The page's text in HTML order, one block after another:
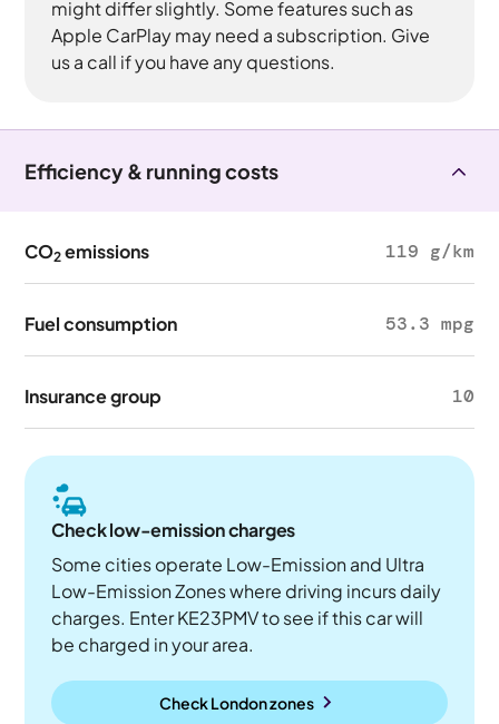
might differ slightly. Some features such as
Apple CarPlay may need a subscription. Give
us a call if you have any questions.
Efficiency & running costs
CO2 emissions 119 g/km
Fuel consumption 53.3 mpg
Insurance group 10
Check low-emission charges
Some cities operate Low-Emission and Ultra
Low-Emission Zones where driving incurs daily
charges. Enter KE23PMV to see if this car will
be charged in your area.
Check London zones